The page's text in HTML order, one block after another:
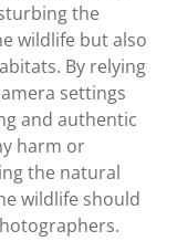
the
wildlife but also
By relying
settings
and authentic
harm or
the natural
wildlife should